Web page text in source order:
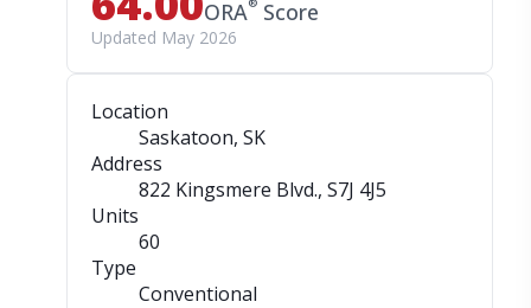
ORA Score
Updated May 2026
Location
Saskatoon, SK
Address
822 Kingsmere Blvd., S7J 4J5
Units
60
Type
Conventional